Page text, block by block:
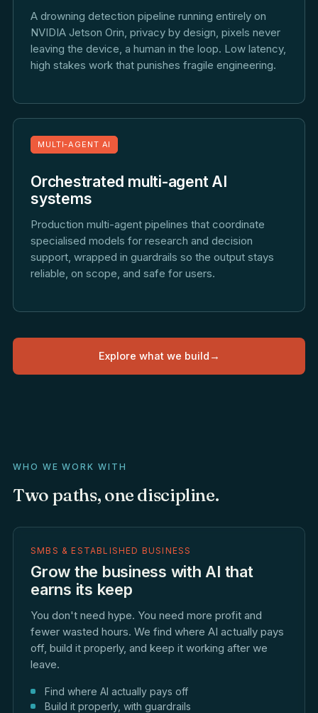
A drowning detection pipeline running entirely on
NVIDIA Jetson Orin, privacy by design, pixels never
leaving the device, a human in the loop. Low latency,
high stakes work that punishes fragile engineering.
MULTI-AGENT AI
Orchestrated multi-agent AI
systems
Production multi-agent pipelines that coordinate
specialised models for research and decision
support, wrapped in guardrails so the output stays
reliable, on scope, and safe for users.
Explore what we build →
WHO WE WORK WITH
Two paths, one discipline.
SMBS & ESTABLISHED BUSINESS
Grow the business with AI that
earns its keep
You don't need hype. You need more profit and
fewer wasted hours. We find where AI actually pays
off, build it properly, and keep it working after we
leave.
Find where AI actually pays off
Build it properly, with guardrails